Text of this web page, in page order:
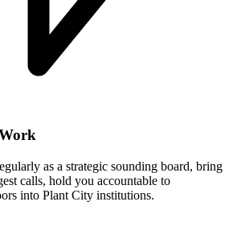
as a strategic sounding board, bring
calls, hold you accountable to
into Plant City institutions.